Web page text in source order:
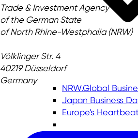
NRW.Global
Japan Business
Europe's Heartbeat
Trade & Investment Agency
of the German State
of North Rhine-Westphalia (NRW)
Völklinger Str. 4
40219 Düsseldorf
Germany